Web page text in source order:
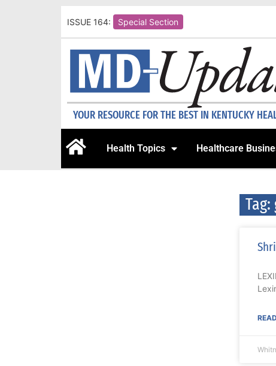
ISSUE 164: Special Section
YOUR RESOURCE FOR THE BEST IN KENTUCKY
Health Topics Healthcare
Tag: